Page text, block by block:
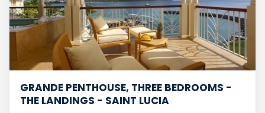
GRANDE PENTHOUSE, THREE BEDROOMS -
THE LANDINGS - SAINT LUCIA